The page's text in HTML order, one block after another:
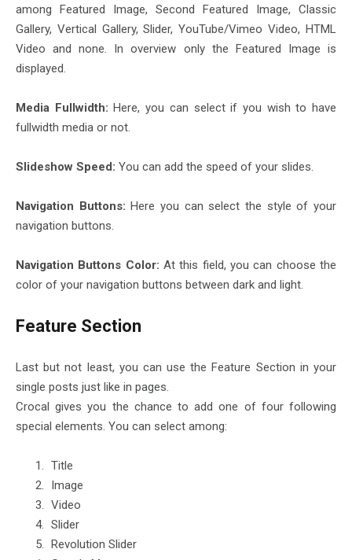
among Featured Image, Second Featured Image, Classic
Gallery, Vertical Gallery, Slider, YouTube/Vimeo Video, HTML
Video and none. In overview only the Featured Image is
displayed.
Media Fullwidth:Here, you can select if you wish to have
fullwidth media or not.
Slideshow Speed: You can add the speed of your slides.
Navigation Buttons:Here you can select the style of your
navigation buttons.
Navigation Buttons Color: At this field, you can choose the
color of your navigation buttons between dark and light.
Feature Section
Last but not least, you can use the Feature Section in your
single posts just like in pages.
Crocal gives you the chance to add one of four following
special elements. You can select among:
Title
Image
Video
Slider
Revolution Slider